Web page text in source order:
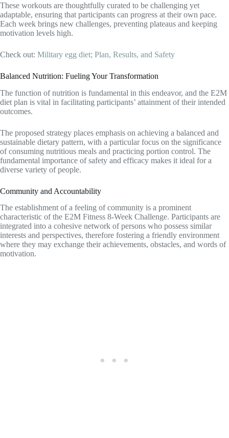
These workouts are thoughtfully curated to be challenging yet
adaptable, ensuring that participants can progress at their own pace.
Each week brings new challenges, preventing plateaus and keeping
motivation levels high.
Check out: Military egg diet; Plan, Results, and Safety
Balanced Nutrition: Fueling Your Transformation
The function of nutrition is fundamental in this endeavor, and the E2M
diet plan is vital in facilitating participants’ attainment of their intended
outcomes.
The proposed strategy places emphasis on achieving a balanced and
sustainable dietary pattern, with a particular focus on the significance
of consuming nutritious meals and practicing portion control. The
fundamental importance of safety and efficacy makes it ideal for a
diverse variety of people.
Community and Accountability
The establishment of a feeling of community is a prominent
characteristic of the E2M Fitness 8-Week Challenge. Participants are
integrated into a cohesive network of persons who possess similar
interests and perspectives, therefore fostering a friendly environment
where they may exchange their achievements, obstacles, and words of
motivation.